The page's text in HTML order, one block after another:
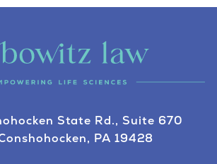
State Rd., Suite 670
PA 19428